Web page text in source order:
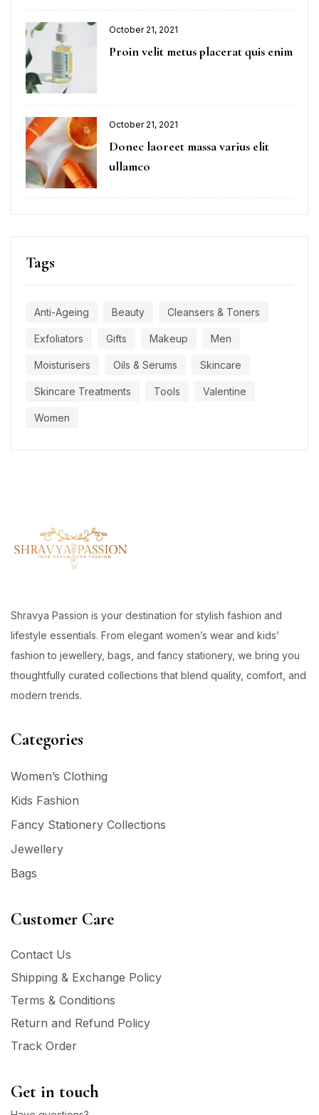
October 21, 2021
Proin velit metus placerat quis enim
October 21, 2021
Donec laoreet massa varius elit
ullamco
Tags
Anti-Ageing Beauty Cleansers & Toners
Exfoliators Gifts Makeup Men
Moisturisers Oils & Serums Skincare
Skincare Treatments Tools Valentine
Women
Shravya Passion is your destination for stylish fashion and
lifestyle essentials. From elegant women’s wear and kids’
fashion to jewellery, bags, and fancy stationery, we bring you
thoughtfully curated collections that blend quality, comfort, and
modern trends.
Categories
Women’s Clothing
Kids Fashion
Fancy Stationery Collections
Jewellery
Bags
Customer Care
Contact Us
Shipping & Exchange Policy
Terms & Conditions
Return and Refund Policy
Track Order
Get in touch